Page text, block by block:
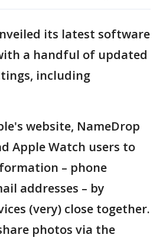
its latest software
a handful of updated
including
website, NameDrop
Apple Watch users to
– phone
addresses – by
(very) close together.
photos via the